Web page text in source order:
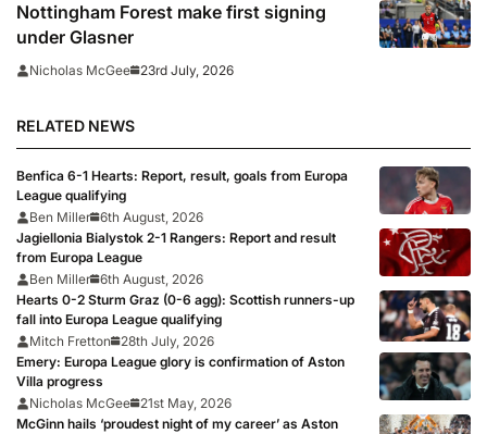
Nottingham Forest make first signing
under Glasner
Nicholas McGee 23rd July, 2026
RELATED NEWS
Benfica 6-1 Hearts: Report, result, goals from Europa
League qualifying
Ben Miller 6th August, 2026
Jagiellonia Bialystok 2-1 Rangers: Report and result
from Europa League
Ben Miller 6th August, 2026
Hearts 0-2 Sturm Graz (0-6 agg): Scottish runners-up
fall into Europa League qualifying
Mitch Fretton
28th July, 2026
Emery: Europa League glory is confirmation of Aston
Villa progress
Nicholas McGee 21st May, 2026
McGinn hails ‘proudest night of my career’ as Aston